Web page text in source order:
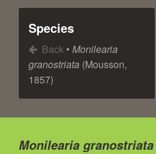
Species
Back • Monilearia
granostriata (Mousson,
1857)
Monilearia granostriata